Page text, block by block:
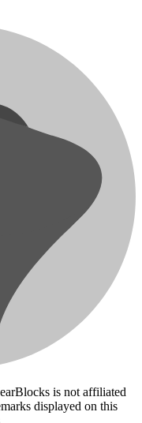
is not affiliated
displayed on this